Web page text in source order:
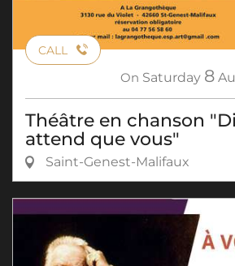
CALL
On Saturday 8
Théâtre en chanson
attend que vous"
Saint-Genest-Malifaux